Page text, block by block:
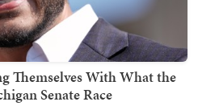
Themselves With What the
Senate Race